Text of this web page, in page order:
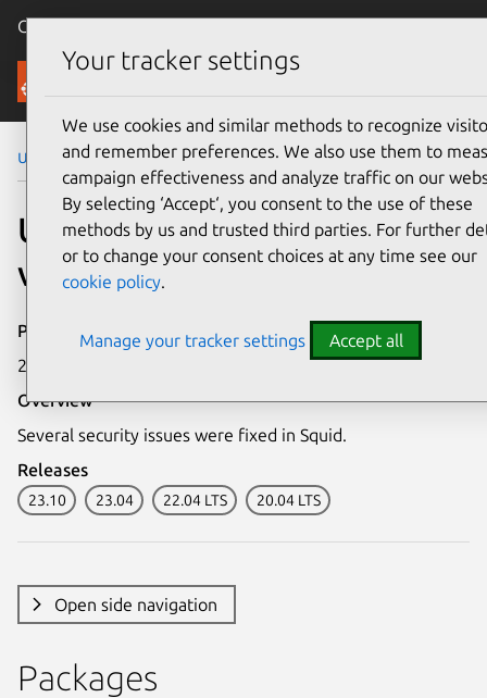
Canonical Ubuntu
Security
Ubuntu Security Notices USN-6500-1
USN-6500-1: Squid
vulnerabilities
Publication date
21 November 2023
Overview
Several security issues were fixed in Squid.
Releases
23.10 23.04 22.04 LTS 20.04 LTS
Open side navigation
Packages
Your tracker settings
We use cookies and similar methods to recognize
and remember preferences. We also use them to
campaign effectiveness and analyze traffic on our
By selecting ‘Accept‘, you consent to the use of these
methods by us and trusted third parties. For further
or to change your consent choices at any time see our
cookie policy.
Manage your tracker settings Accept all